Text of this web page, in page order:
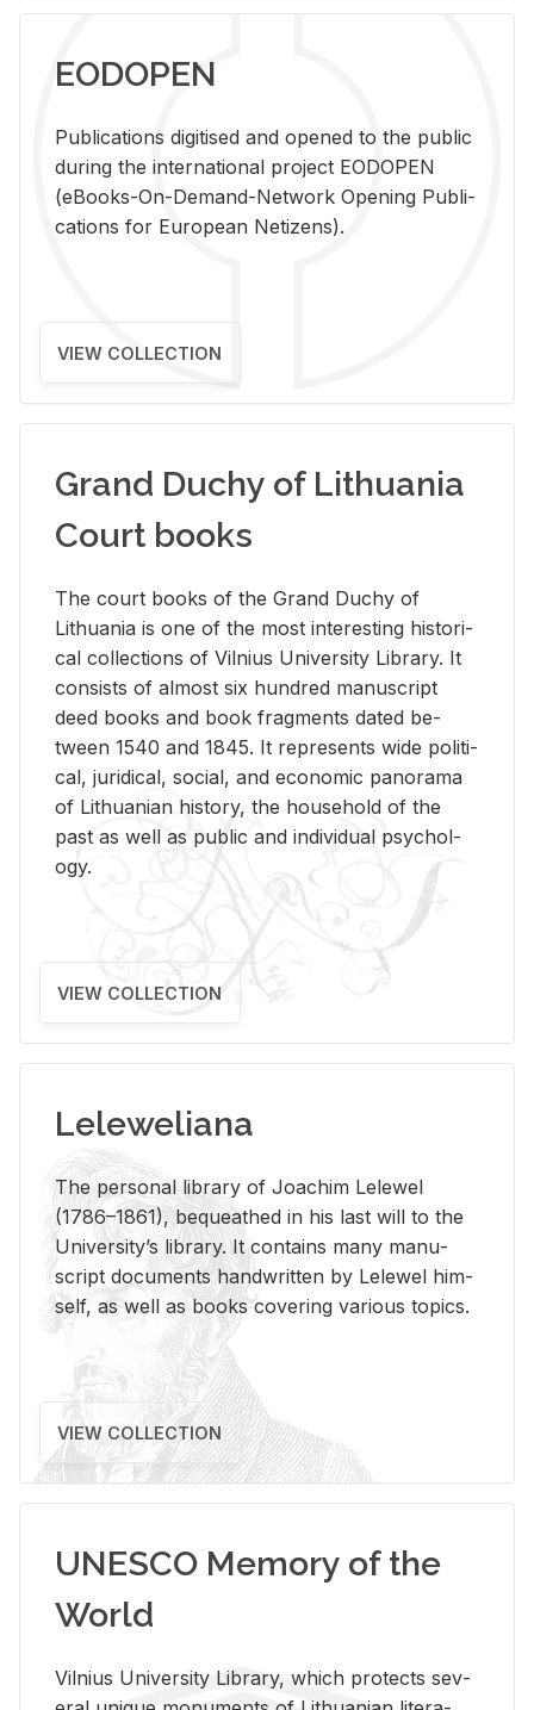
EODOPEN
Pub­li­ca­tions digi­tised and opened to the pub­lic
dur­ing the in­ter­na­tional pro­ject EODOPEN
(eBooks-On-De­mand-Net­work Open­ing Pub­li­
ca­tions for Eu­ro­pean Ne­ti­zens).
VIEW COLLECTION
Grand Duchy of Lithuania
Court books
The court books of the Grand Duchy of
Lithua­nia is one of the most in­ter­est­ing his­tor­i­
cal col­lec­tions of Vil­nius Uni­ver­sity Li­brary. It
con­sists of al­most six hun­dred man­u­script
deed books and book frag­ments dated be­
tween 1540 and 1845. It rep­re­sents wide po­lit­i­
cal, ju­ridi­cal, so­cial, and eco­nomic panorama
of Lithuan­ian his­tory, the house­hold of the
past as well as pub­lic and in­di­vid­ual psy­chol­
ogy.
VIEW COLLECTION
Leleweliana
The per­sonal li­brary of Joachim Lelewel
(1786–1861), be­queathed in his last will to the
Uni­ver­si­ty’s li­brary. It con­tains many man­u­
script doc­u­ments hand­writ­ten by Lelewel him­
self, as well as books cov­er­ing var­i­ous top­ics.
VIEW COLLECTION
UNESCO Memory of the
World
Vil­nius Uni­ver­sity Li­brary, which pro­tects sev­